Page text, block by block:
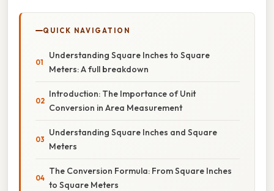
QUICK NAVIGATION
Understanding Square Inches to Square
Meters: A full breakdown
Introduction: The Importance of Unit
Conversion in Area Measurement
Understanding Square Inches and Square
Meters
The Conversion Formula: From Square Inches
to Square Meters